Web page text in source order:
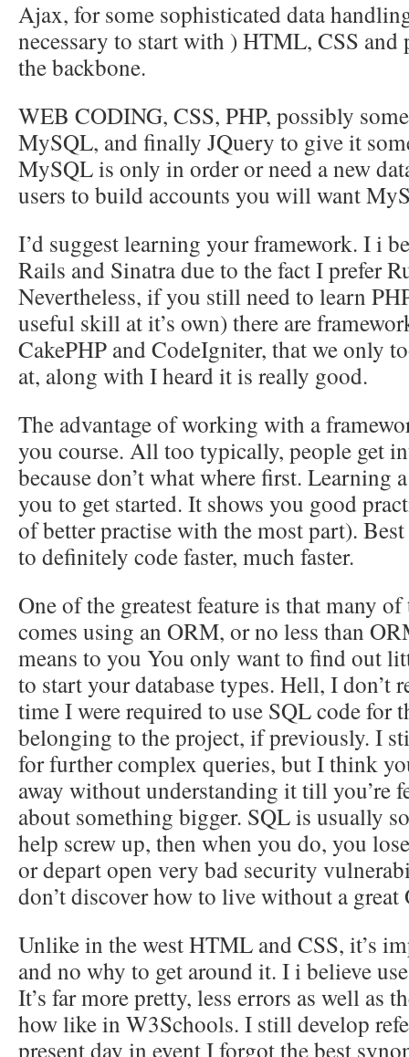
Ajax, for some sophisticated data
necessary to start with ) HTML, CSS and
the backbone.
WEB CODING, CSS, PHP, possibly
MySQL, and finally JQuery to give it
MySQL is only in order or need a new
users to build accounts you will want
I’d suggest learning your framework. I i
Rails and Sinatra due to the fact I prefer
Nevertheless, if you still need to learn
useful skill at it’s own) there are
CakePHP and CodeIgniter, that we only
at, along with I heard it is really good.
The advantage of working with a
you course. All too typically, people get
because don’t what where first. Learning
you to get started. It shows you good
of better practise with the most part).
to definitely code faster, much faster.
One of the greatest feature is that many
comes using an ORM, or no less than
means to you You only want to find out
to start your database types. Hell, I don’t
time I were required to use SQL code for
belonging to the project, if previously. I
for further complex queries, but I think
away without understanding it till you’re
about something bigger. SQL is usually
help screw up, then when you do, you
or depart open very bad security
don’t discover how to live without a great
Unlike in the west HTML and CSS, it’s
and no why to get around it. I i believe
It’s far more pretty, less errors as well as
how like in W3Schools. I still develop
present day in event I forgot the best